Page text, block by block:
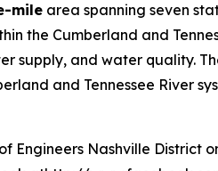
mile area spanning seven
the Cumberland and
and water quality.
and Tennessee River
Engineers Nashville District